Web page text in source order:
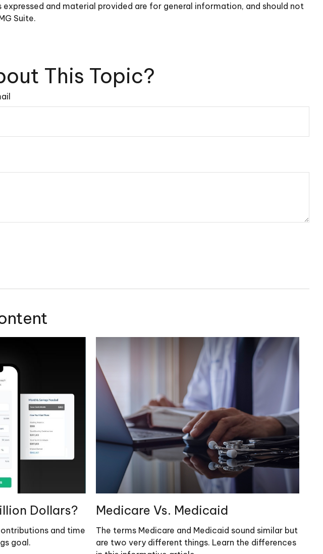
and material provided are for general information, and should not
Suite.
This Topic?
Dollars?
and time
goal.
Medicare Vs. Medicaid
The terms Medicare and Medicaid sound similar but
are two very different things. Learn the differences